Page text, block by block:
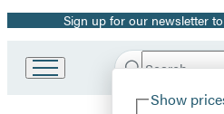
Promotion
Sign up for our newsletter
Search
Hachette
Show